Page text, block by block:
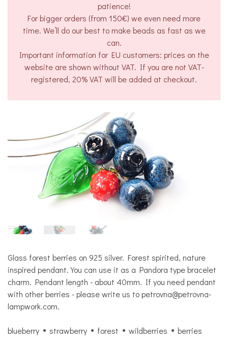
patience!
For bigger orders (from 150€) we even need more
time. We’ll do our best to make beads as fast as we
can.
Important information for EU customers: prices on the
website are shown without VAT. If you are not VAT-
registered, 20% VAT will be added at checkout.
Glass forest berries on 925 silver. Forest spirited, nature
inspired pendant. You can use it as a Pandora type bracelet
charm. Pendant length - about 40mm. If you need pendant
with other berries - please write us to petrovna@petrovna-
lampwork.com.
blueberry strawberry forest wildberries berries